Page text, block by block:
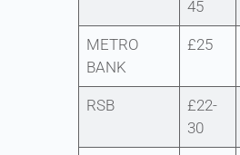
45
METRO
BANK
£25
RSB
£22-
30